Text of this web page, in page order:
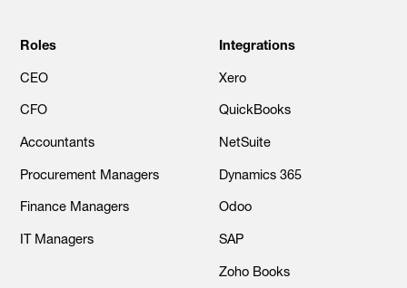
Roles
CEO
CFO
Accountants
Procurement Managers
Finance Managers
IT Managers
Integrations
Xero
QuickBooks
NetSuite
Dynamics 365
Odoo
SAP
Zoho Books